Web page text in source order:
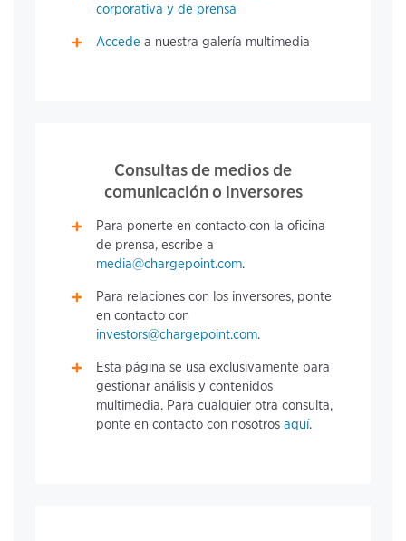
corporativa y de prensa
Accede a nuestra galería multimedia
Consultas de medios de
comunicación o inversores
Para ponerte en contacto con la oficina
de prensa, escribe a
media@chargepoint.com.
Para relaciones con los inversores, ponte
en contacto con
investors@chargepoint.com.
Esta página se usa exclusivamente para
gestionar análisis y contenidos
multimedia. Para cualquier otra consulta,
ponte en contacto con nosotrosaquí.